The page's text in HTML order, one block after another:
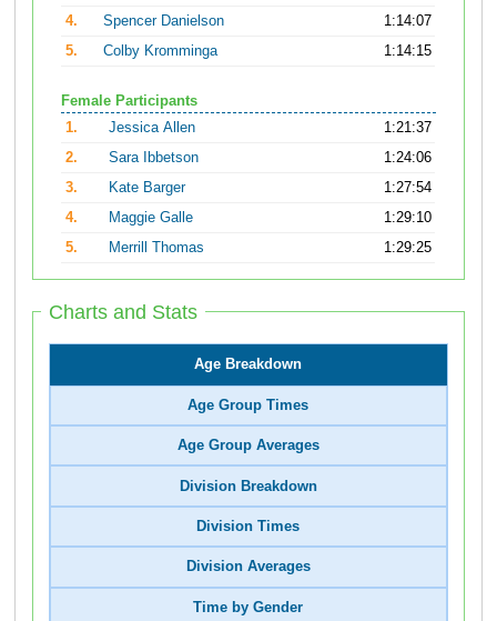
4.
Spencer Danielson
1:14:07
5.
Colby Kromminga 1:14:15
Female Participants
1.
Jessica Allen
1:21:37
2.
Sara Ibbetson
1:24:06
3.
Kate Barger
1:27:54
4.
Maggie Galle
1:29:10
5.
Merrill Thomas 1:29:25
Charts and Stats
Age Breakdown
Age Group Times
Age Group Averages
Division Breakdown
Division Times
Division Averages
Time by Gender